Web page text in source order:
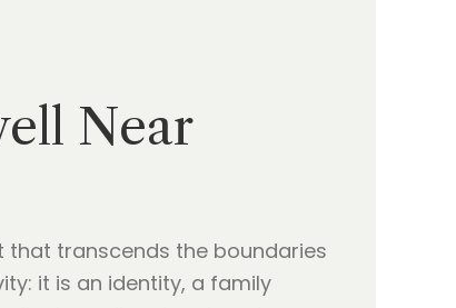
Near
transcends the boundaries
it is an identity, a family